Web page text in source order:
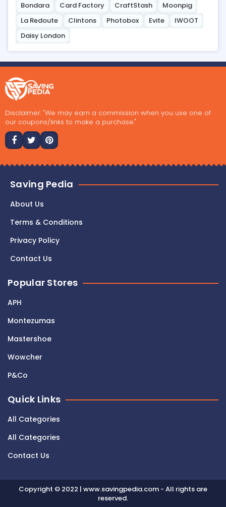
Bondara Card Factory CraftStash
Moonpig
La Redoute
Clintons Photobox Evite
IWOOT
Daisy London
Disclaimer: "We may earn a commission when you use one of
our coupons/links to make a purchase."
Saving Pedia
About Us
Terms & Conditions
Privacy Policy
Contact Us
Popular Stores
APH
Montezumas
Mastershoe
Wowcher
P&Co
Quick Links
All Categories
All Categories
Contact Us
Copyright © 2022 | www.savingpedia.com - All rights are
reserved.